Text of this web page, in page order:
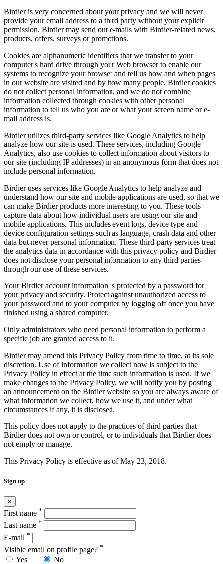
Birdier is very concerned about your privacy and we will never
provide your email address to a third party without your explicit
permission. Birdier may send out e-mails with Birdier-related news,
products, offers, surveys or promotions.
Cookies are alphanumeric identifiers that we transfer to your
computer's hard drive through your Web browser to enable our
systems to recognize your browser and tell us how and when pages
in our website are visited and by how many people. Birdier cookies
do not collect personal information, and we do not combine
information collected through cookies with other personal
information to tell us who you are or what your screen name or e-
mail address is.
Birdier utilizes third-party services like Google Analytics to help
analyze how our site is used. These services, including Google
Analytics, also use cookies to collect information about visitors to
our site (including IP addresses) in an anonymous form that does not
include personal information.
Birdier uses services like Google Analytics to help analyze and
understand how our site and mobile applications are used, so that we
can make Birdier products more interesting to you. These tools
capture data about how individual users are using our site and
mobile applications. This includes event logs, device type and
device configuration settings such as language, crash data and other
data but never personal information. These third-party services treat
the analytics data in accordance with this privacy policy and Birdier
does not disclose your personal information to any third parties
through our use of these services.
Your Birdier account information is protected by a password for
your privacy and security. Protect against unauthorized access to
your password and to your computer by logging off once you have
finished using a shared computer.
Only administrators who need personal information to perform a
specific job are granted access to it.
Birdier may amend this Privacy Policy from time to time, at its sole
discretion. Use of information we collect now is subject to the
Privacy Policy in effect at the time such information is used. If we
make changes to the Privacy Policy, we will notify you by posting
an announcement on the Birdier website so you are always aware of
what information we collect, how we use it, and under what
circumstances if any, it is disclosed.
This policy does not apply to the practices of third parties that
Birdier does not own or control, or to individuals that Birdier does
not emply or manage.
This Privacy Policy is effective as of May 23, 2018.
Sign up
×
First name *
Last name *
E-mail *
Visible email on profile page? *
Yes No